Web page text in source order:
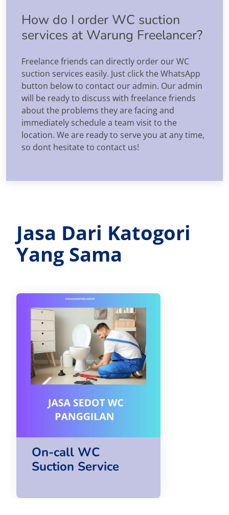
How do I order WC suction
services at Warung Freelancer?
Freelance friends can directly order our WC
suction services easily. Just click the WhatsApp
button below to contact our admin. Our admin
will be ready to discuss with freelance friends
about the problems they are facing and
immediately schedule a team visit to the
location. We are ready to serve you at any time,
so dont hesitate to contact us!
Jasa Dari Katogori
Yang Sama
On-call WC
Suction Service